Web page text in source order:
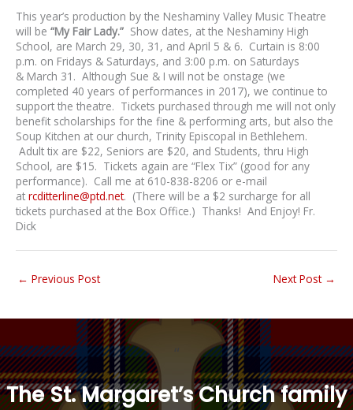
This year’s production by the Neshaminy Valley Music Theatre
will be “My Fair Lady.” Show dates, at the Neshaminy High
School, are March 29, 30, 31, and April 5 & 6. Curtain is 8:00
p.m. on Fridays & Saturdays, and 3:00 p.m. on Saturdays
& March 31. Although Sue & I will not be onstage (we
completed 40 years of performances in 2017), we continue to
support the theatre. Tickets purchased through me will not only
benefit scholarships for the fine & performing arts, but also the
Soup Kitchen at our church, Trinity Episcopal in Bethlehem.
Adult tix are $22, Seniors are $20, and Students, thru High
School, are $15. Tickets again are “Flex Tix” (good for any
performance). Call me at 610-838-8206 or e-mail
at rcditterline@ptd.net. (There will be a $2 surcharge for all
tickets purchased at the Box Office.) Thanks! And Enjoy! Fr.
Dick
← Previous Post Next Post →
The St. Margaret’s Church family